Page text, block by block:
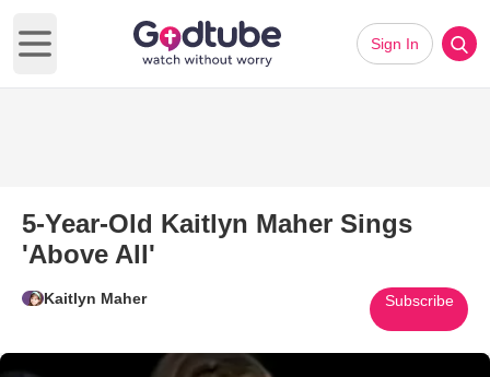
Open main menu
Sign In
5-Year-Old Kaitlyn Maher Sings
'Above All'
Kaitlyn Maher Subscribe
Play Video: 5-Year-Old